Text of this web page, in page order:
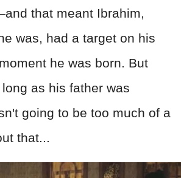
that meant Ibrahim,
was, had a target on his
he was born. But
as his father was
going to be too much of a
that...